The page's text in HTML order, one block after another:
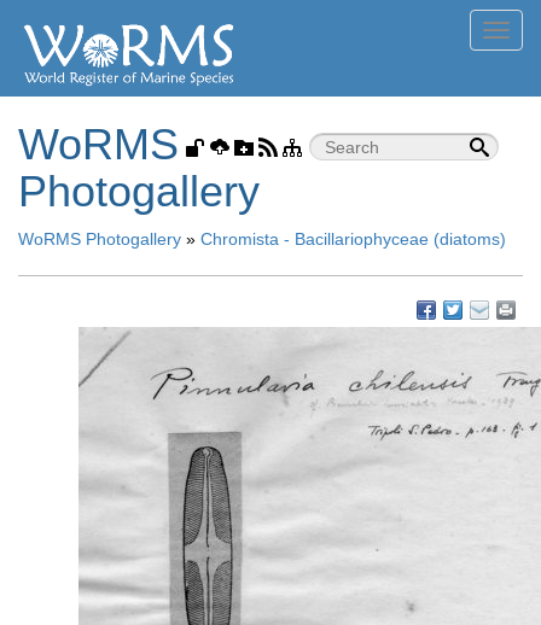
WoRMS
Photogallery
WoRMS Photogallery » Chromista - Bacillariophyceae (diatoms)